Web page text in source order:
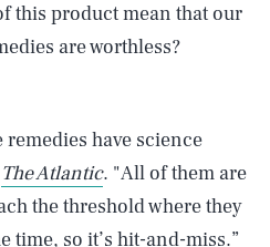
this product mean that our
are worthless?
have science
The Atlantic. "All of them are
the threshold where they
time, so it’s hit-and-miss.”